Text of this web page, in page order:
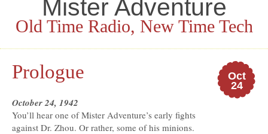
Mister Adventure
Old Time Radio, New Time Tech
Oct
24
Prologue
October 24, 1942
You’ll hear one of Mister Adventure’s early fights
against Dr. Zhou. Or rather, some of his minions.